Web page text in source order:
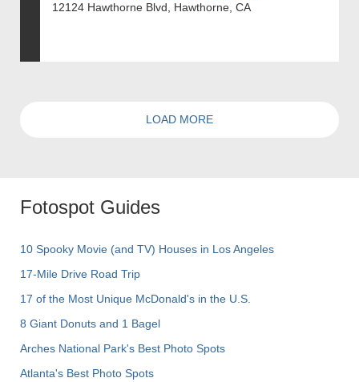
12124 Hawthorne Blvd, Hawthorne, CA
LOAD MORE
Fotospot Guides
10 Spooky Movie (and TV) Houses in Los Angeles
17-Mile Drive Road Trip
17 of the Most Unique McDonald's in the U.S.
8 Giant Donuts and 1 Bagel
Arches National Park's Best Photo Spots
Atlanta's Best Photo Spots